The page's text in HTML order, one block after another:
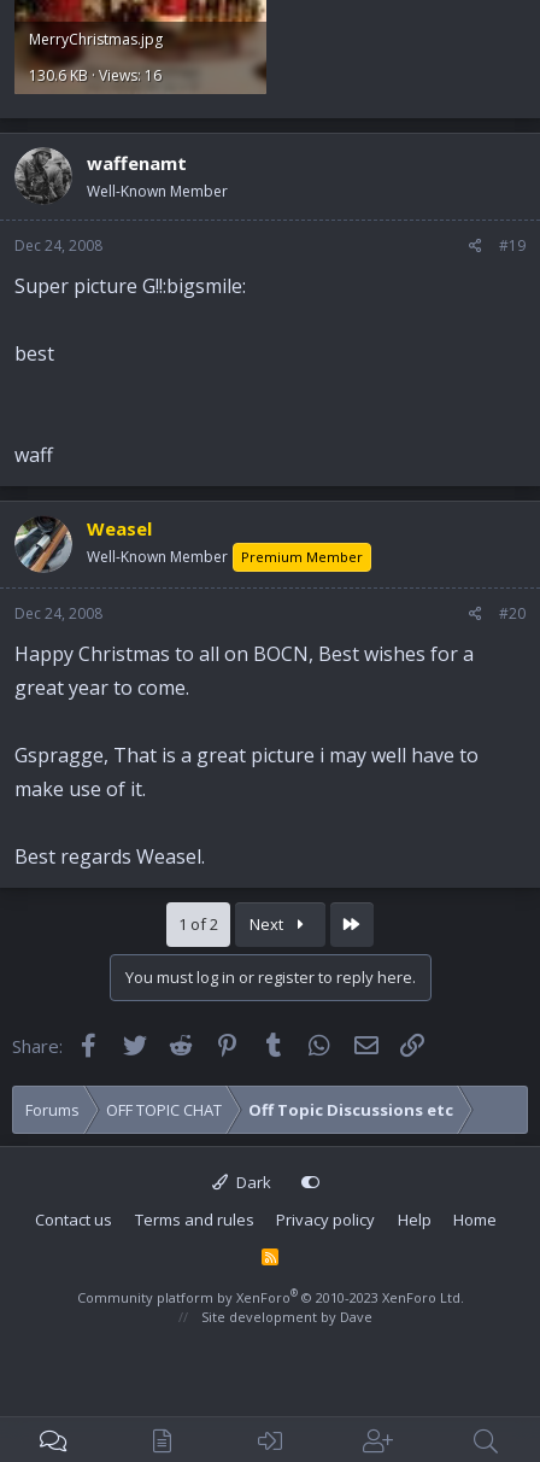
MerryChristmas.jpg
130.6 KB · Views: 16
waffenamt
Well-Known Member
Dec 24, 2008 #19
Super picture G!!:bigsmile:
best
waff
Weasel
Well-Known Member Premium Member
Dec 24, 2008 #20
Happy Christmas to all on BOCN, Best wishes for a
great year to come.
Gspragge, That is a great picture i may well have to
make use of it.
Best regards Weasel.
1 of 2 Next
You must log in or register to reply here.
Share: FacebookTwitter Reddit Pinterest
Tumblr WhatsApp
Email
Forums OFF TOPIC CHAT Off Topic Discussions etc
Dark
Contact us
Terms and rules Privacy policy Help Home
R
Community platform by XenForo® © 2010-2023 XenForo Ltd.
Site development by Dave